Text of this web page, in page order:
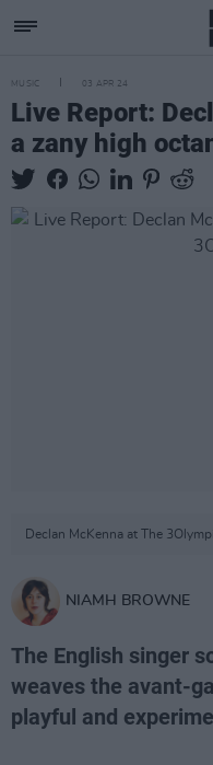
MUSIC 03 APR 24
Live Report:
a zany high
Declan McKenna at The
NIAMH BROWNE
The English singer
weaves the avant-
playful and